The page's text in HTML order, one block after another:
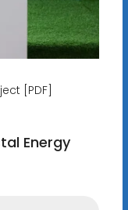
[PDF]
Energy